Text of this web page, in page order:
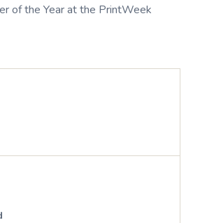
of the Year at the PrintWeek